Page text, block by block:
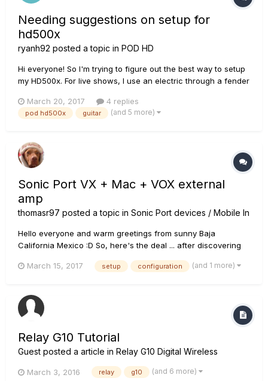
Needing suggestions on setup for
hd500x
ryanh92 posted a topic in POD HD
Hi everyone! So I'm trying to figure out the best way to setup
my HD500x. For live shows, I use an electric through a fender
effects to go through the HD500x for all instruments. But,
obviously, I don't want the acoustic or mandolin ru...
March 20, 2017 4 replies
pod hd500x guitar (and 5 more)
Sonic Port VX + Mac + VOX external
amp
thomasr97 posted a topic in Sonic Port devices / Mobile In
Hello everyone and warm greetings from sunny Baja
California Mexico :D So, here's the deal ... after discovering
older Sonic Port, Mobile Pod and iOS when I bought my latest
insta...
March 15, 2017 setup configuration (and 1 more)
Relay G10 Tutorial
Guest posted a article in Relay G10 Digital Wireless
March 3, 2016 relay g10 (and 6 more)